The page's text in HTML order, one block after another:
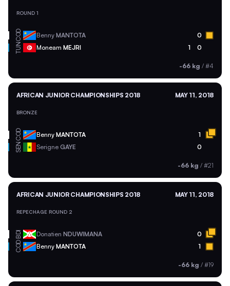
ROUND 1
COD Benny MANTOTA 0
TUN Moneam MEJRI 1 0
-66 kg / #4
AFRICAN JUNIOR CHAMPIONSHIPS 2018 MAY 11, 2018
BRONZE
COD Benny MANTOTA 1
SEN Serigne GAYE 0
-66 kg / #21
AFRICAN JUNIOR CHAMPIONSHIPS 2018 MAY 11, 2018
REPECHAGE ROUND 2
BDI Donatien NDUWIMANA 0
COD Benny MANTOTA 1
-66 kg / #19